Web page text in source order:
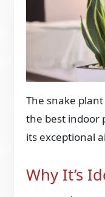
The snake
the best indoor
its exceptional
Why It’s